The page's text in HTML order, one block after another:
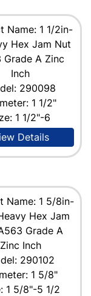
Name: 1 1/2in-
Hex Jam Nut
Grade A Zinc
Inch
290098
1 1/2"
1 1/2"-6
Details
Name: 1 5/8in-
Hex Jam
Grade A
Zinc Inch
290102
1 5/8"
1 5/8"-5 1/2